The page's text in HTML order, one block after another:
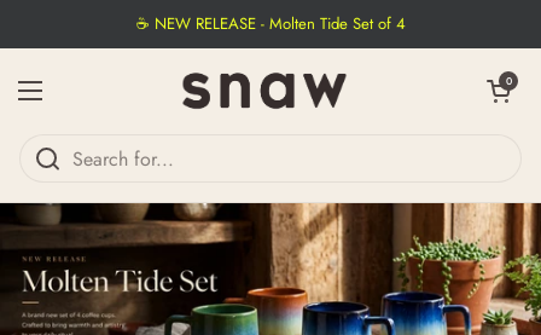
☕ NEW RELEASE - Molten Tide Set of 4
Open menu
Open cart
0